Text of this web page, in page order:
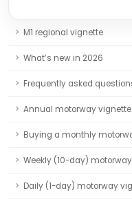
M1 regional vignette
What’s new in 2026
Frequently asked
Annual motorway
Buying a monthly
Weekly (10-day)
Daily (1-day) motorway